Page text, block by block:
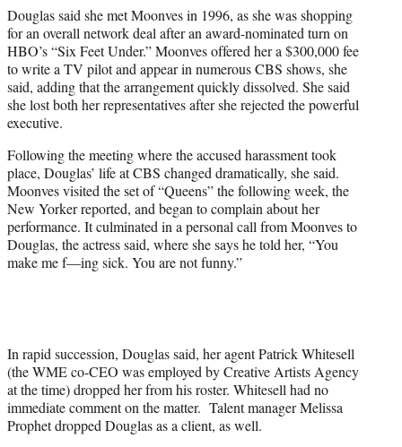
Douglas said she met Moonves in 1996, as she was shopping
for an overall network deal after an award-nominated turn on
HBO’s “Six Feet Under.” Moonves offered her a $300,000 fee
to write a TV pilot and appear in numerous CBS shows, she
said, adding that the arrangement quickly dissolved. She said
she lost both her representatives after she rejected the powerful
executive.
Following the meeting where the accused harassment took
place, Douglas’ life at CBS changed dramatically, she said.
Moonves visited the set of “Queens” the following week, the
New Yorker reported, and began to complain about her
performance. It culminated in a personal call from Moonves to
Douglas, the actress said, where she says he told her, “You
make me f—ing sick. You are not funny.”
In rapid succession, Douglas said, her agent Patrick Whitesell
(the WME co-CEO was employed by Creative Artists Agency
at the time) dropped her from his roster. Whitesell had no
immediate comment on the matter. Talent manager Melissa
Prophet dropped Douglas as a client, as well.